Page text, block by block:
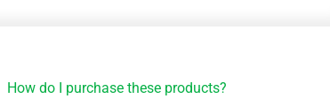
How do I purchase these products?